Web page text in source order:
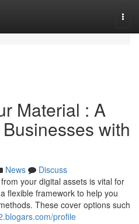
Material : A
with
News
Discuss
your digital assets is vital for
flexible framework to help you
These cover options such
profile